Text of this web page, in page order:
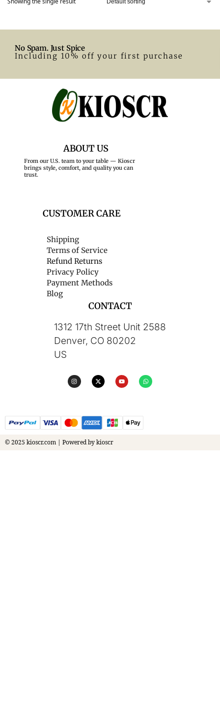
No Spam. Just Spice
Including 10% off your first purchase
ABOUT US
From our U.S. team to your table — Kioscr
brings style, comfort, and quality you can
trust.
CUSTOMER CARE
Shipping
Terms of Service
Refund Returns
Privacy Policy
Payment Methods
Blog
CONTACT
1312 17th Street Unit 2588
Denver, CO 80202
US
© 2025 kioscr.com | Powered by kioscr